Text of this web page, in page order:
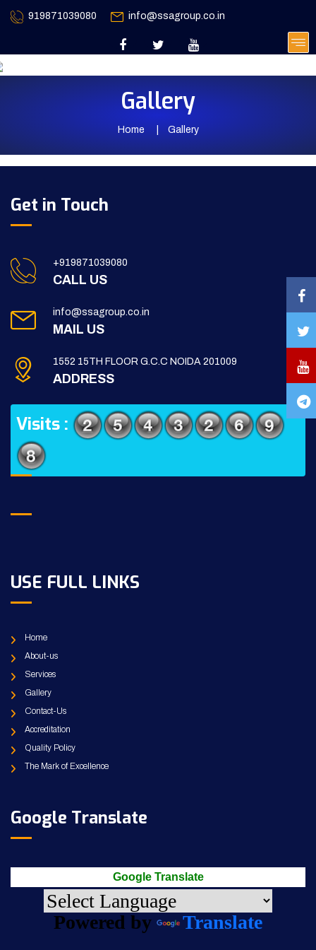
919871039080 info@ssagroup.co.in
Gallery
Home Gallery
Get in Touch
+919871039080
CALL US
info@ssagroup.co.in
MAIL US
1552 15TH FLOOR G.C.C NOIDA 201009
ADDRESS
Visits :
USE FULL LINKS
Home
About-us
Services
Gallery
Contact-Us
Accreditation
Quality Policy
The Mark of Excellence
Google Translate
Google Translate
Powered by Translate